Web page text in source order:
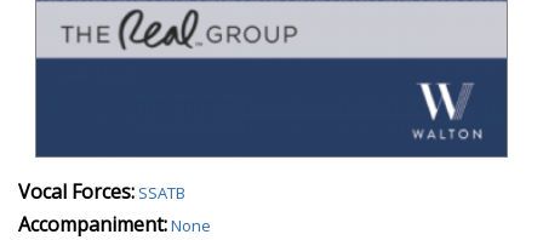
Vocal Forces: SSATB
Accompaniment:None